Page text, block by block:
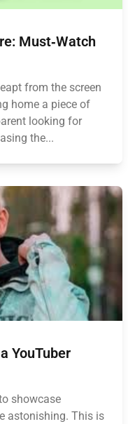
Must‑Watch
from the screen
home a piece of
looking for
the...
YouTuber
showcase
astonishing. This is